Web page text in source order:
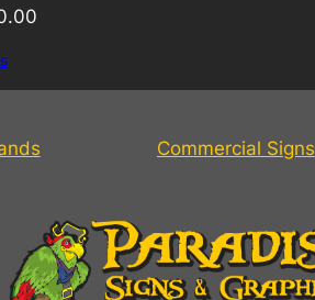
Commercial Signs